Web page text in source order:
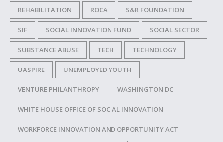
REHABILITATION ROCA S&R FOUNDATION
SIF SOCIAL INNOVATION FUND SOCIAL SECTOR
SUBSTANCE ABUSE TECH TECHNOLOGY
UASPIRE UNEMPLOYED YOUTH
VENTURE PHILANTHROPY WASHINGTON DC
WHITE HOUSE OFFICE OF SOCIAL INNOVATION
WORKFORCE INNOVATION AND OPPORTUNITY ACT